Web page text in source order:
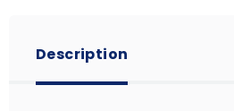
Description